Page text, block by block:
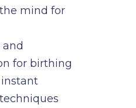
mind for
for birthing